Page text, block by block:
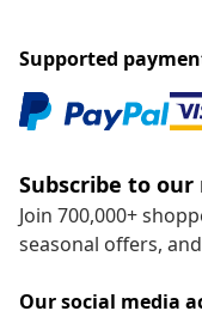
Supported
Subscribe to
Join 700,000+
seasonal offers,
Our social media